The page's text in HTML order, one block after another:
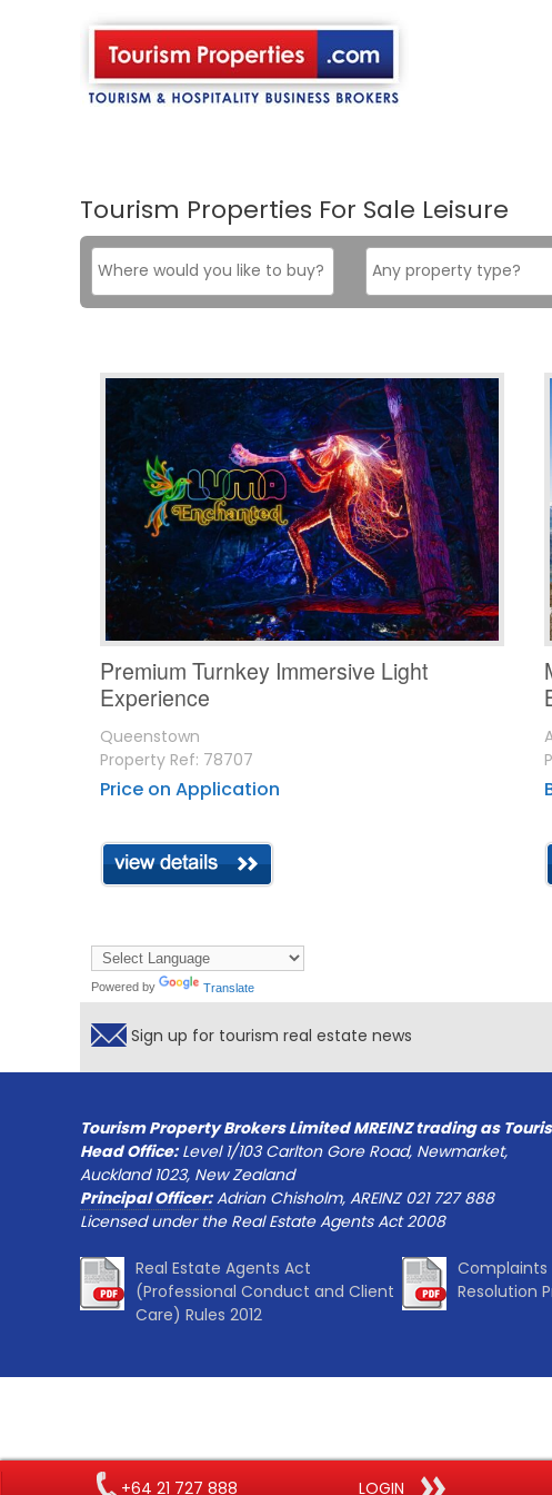
Tourism Properties For Sale Leisure
Where
would
you
buy?
Property
type
Premium Turnkey Immersive Light
Experience
Queenstown
Property Ref: 78707
Price on Application
Powered by Translate
Sign up for tourism real estate news
Tourism Property Brokers Limited MREINZ trading as
Head Office:Level 1/103 Carlton Gore Road, Newmarket,
Auckland 1023, New Zealand
Principal Officer:Adrian Chisholm, AREINZ 021 727 888
Licensed under the Real Estate Agents Act 2008
Real Estate Agents Act
(Professional Conduct and Client
Care) Rules 2012
Complaints
Resolution
+64 21 727 888 LOGIN